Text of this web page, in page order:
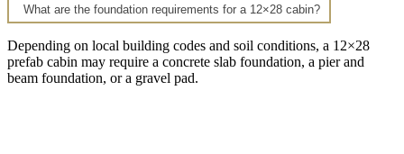
What are the foundation requirements for a 12×28 cabin?
Depending on local building codes and soil conditions, a 12×28
prefab cabin may require a concrete slab foundation, a pier and
beam foundation, or a gravel pad.